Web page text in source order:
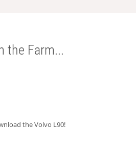
the Farm...
the Volvo L90!